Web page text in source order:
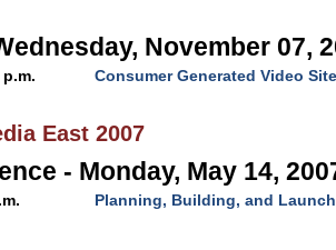
November 07,
p.m. Consumer Generated Video
East 2007
- Monday, May 14,
Planning, Building, and